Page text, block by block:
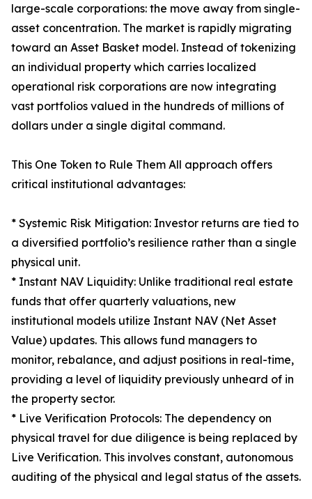
large-scale corporations: the move away from single-
asset concentration. The market is rapidly migrating
toward an Asset Basket model. Instead of tokenizing
an individual property which carries localized
operational risk corporations are now integrating
vast portfolios valued in the hundreds of millions of
dollars under a single digital command.
This One Token to Rule Them All approach offers
critical institutional advantages:
* Systemic Risk Mitigation: Investor returns are tied to
a diversified portfolio’s resilience rather than a single
physical unit.
* Instant NAV Liquidity: Unlike traditional real estate
funds that offer quarterly valuations, new
institutional models utilize Instant NAV (Net Asset
Value) updates. This allows fund managers to
monitor, rebalance, and adjust positions in real-time,
providing a level of liquidity previously unheard of in
the property sector.
* Live Verification Protocols: The dependency on
physical travel for due diligence is being replaced by
Live Verification. This involves constant, autonomous
auditing of the physical and legal status of the assets.